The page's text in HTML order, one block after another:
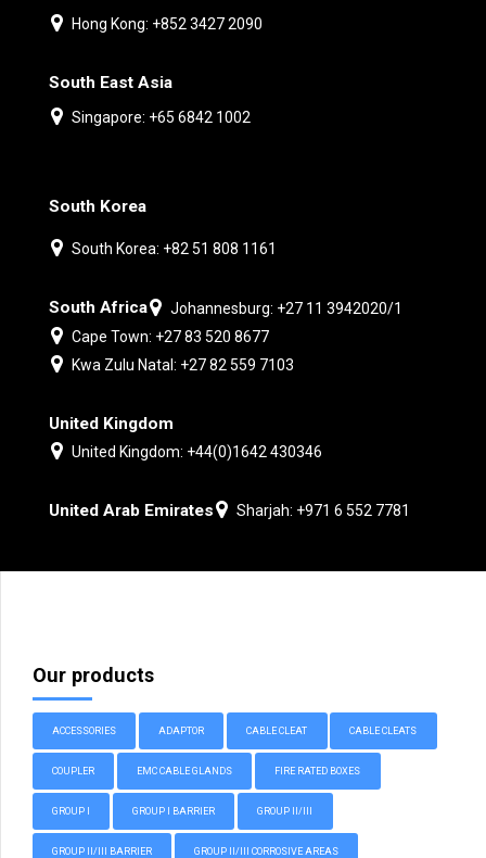
Hong Kong: +852 3427 2090
South East Asia
Singapore: +65 6842 1002
South Korea
South Korea: +82 51 808 1161
South Africa
Johannesburg: +27 11 3942020/1
Cape Town: +27 83 520 8677
Kwa Zulu Natal: +27 82 559 7103
United Kingdom
United Kingdom: +44(0)1642 430346
United Arab Emirates Sharjah: +971 6 552 7781
Our products
ACCESSORIES ADAPTOR CABLE CLEAT CABLE CLEATS
COUPLER EMC CABLE GLANDS FIRE RATED BOXES
GROUP I GROUP I BARRIER GROUP II/III
GROUP II/III BARRIER GROUP II/III CORROSIVE AREAS